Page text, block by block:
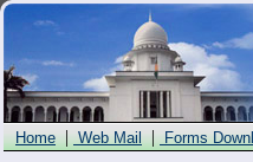
Home | Web Mail | Forms